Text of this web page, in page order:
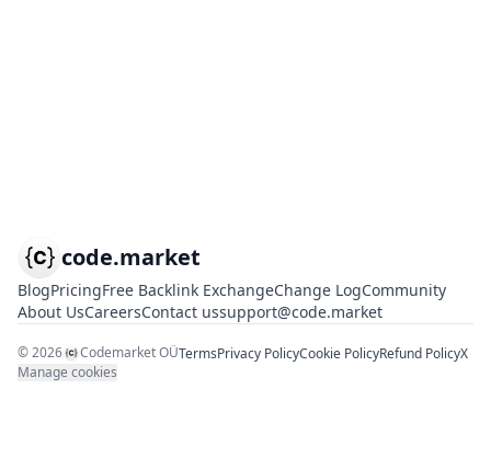
code.market
BlogPricingFree Backlink ExchangeChange LogCommunity
About UsCareersContact ussupport@code.market
©2026 Codemarket OÜTermsPrivacy PolicyCookie PolicyRefund PolicyX
Manage cookies